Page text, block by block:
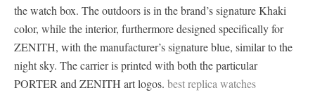
the watch box. The outdoors is in the brand’s signature Khaki
color, while the interior, furthermore designed specifically for
ZENITH, with the manufacturer’s signature blue, similar to the
night sky. The carrier is printed with both the particular
PORTER and ZENITH art logos. best replica watches